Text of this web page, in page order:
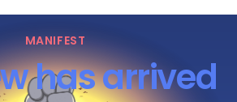
MANIFEST
has arrived